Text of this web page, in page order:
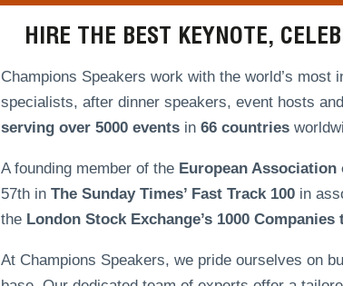
HIRE THE BEST KEYNOTE,
Champions Speakers work with the world’s
specialists, after dinner speakers, event hosts
serving over 5000 events in66 countries
A founding member of the European
57th inThe Sunday Times’ Fast Track 100 in
the London Stock Exchange’s 1000
At Champions Speakers, we pride ourselves on